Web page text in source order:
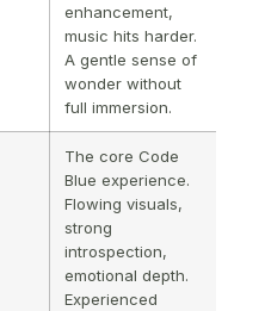
enhancement,
music hits harder.
A gentle sense of
wonder without
full immersion.
The core Code
Blue experience.
Flowing visuals,
strong
introspection,
emotional depth.
Experienced